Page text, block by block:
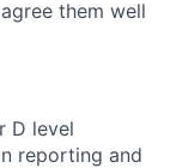
them well
D level
reporting and